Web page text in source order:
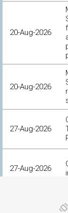
20-Aug-2026
20-Aug-2026
27-Aug-2026
27-Aug-2026